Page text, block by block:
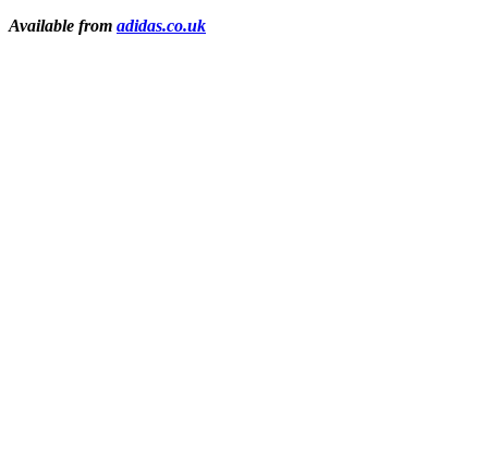
Available from adidas.co.uk